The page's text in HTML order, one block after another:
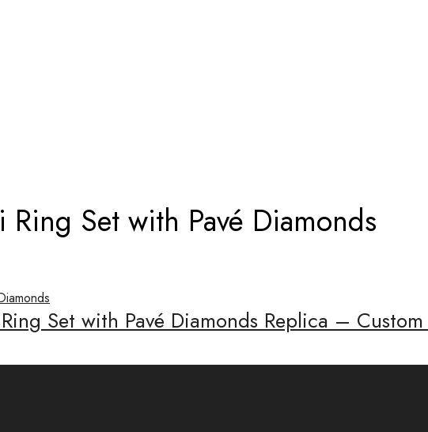
Set with Pavé Diamonds
Set with Pavé Diamonds Replica –